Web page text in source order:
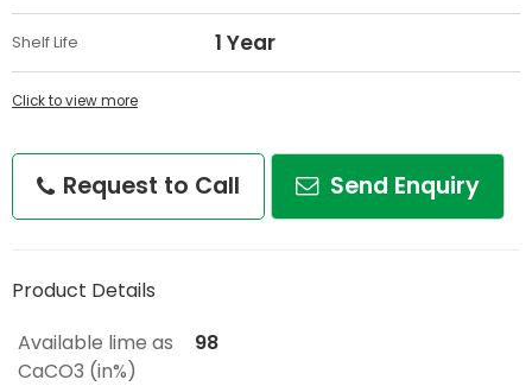
Shelf Life 1 Year
Click to view more
Request to Call Send Enquiry
Product Details
Available lime as
CaCO3 (in%)
98